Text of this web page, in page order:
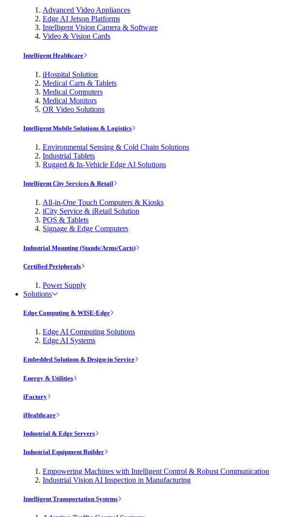
Advanced Video Appliances
Edge AI Jetson Platforms
Intelligent Vision Camera & Software
Video & Vision Cards
Intelligent Healthcare
iHospital Solution
Medical Carts & Tablets
Medical Computers
Medical Monitors
OR Video Solutions
Intelligent Mobile Solutions & Logistics
Environmental Sensing & Cold Chain Solutions
Industrial Tablets
Rugged & In-Vehicle Edge AI Solutions
Intelligent City Services & Retail
All-in-One Touch Computers & Kiosks
iCity Service & iRetail Solution
POS & Tablets
Signage & Edge Computers
Industrial Mounting (Stands/Arms/Carts)
Certified Peripherals
Power Supply
Solutions
Edge Computing & WISE-Edge
Edge AI Computing Solutions
Edge AI Systems
Embedded Solutions & Design-in Service
Energy & Utilities
iFactory
iHealthcare
Industrial & Edge Servers
Industrial Equipment Builder
Empowering Machines with Intelligent Control & Robust Communication
Industrial Vision AI Inspection in Manufacturing
Intelligent Transportation Systems